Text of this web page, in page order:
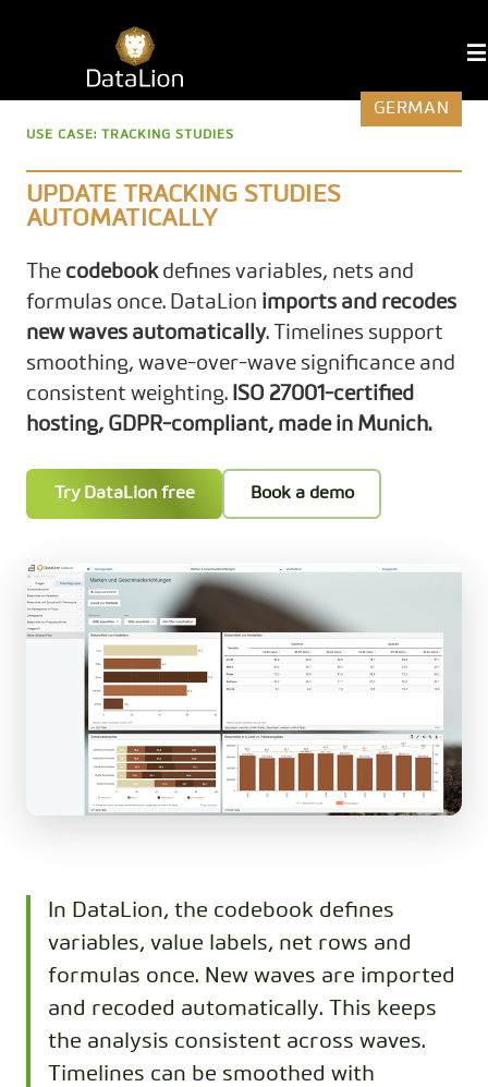
GERMAN
USE CASE: TRACKING STUDIES
UPDATE TRACKING STUDIES
AUTOMATICALLY
The codebookdefines variables, nets and
formulas once. DataLion imports and recodes
new waves automatically. Timelines support
smoothing, wave-over-wave significance and
consistent weighting. ISO 27001-certified
hosting, GDPR-compliant, made in Munich.
Try DataLion free Book a demo
In DataLion, the codebook defines
variables, value labels, net rows and
formulas once. New waves are imported
and recoded automatically. This keeps
the analysis consistent across waves.
Timelines can be smoothed with